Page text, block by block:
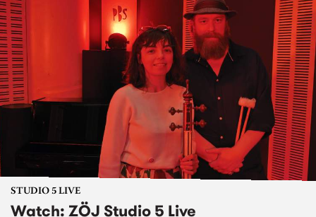
STUDIO 5 LIVE
Watch: ZÖJ Studio 5 Live